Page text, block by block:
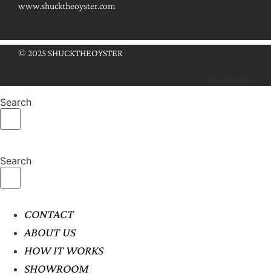
www.shucktheoyster.com
© 2025 SHUCKTHEOYSTER
Search
Search
CONTACT
ABOUT US
HOW IT WORKS
SHOWROOM